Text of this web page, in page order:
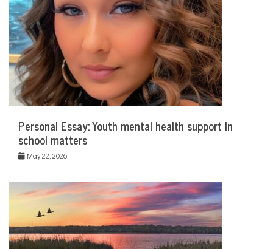
Personal Essay: Youth mental health support In
school matters
May 22, 2026